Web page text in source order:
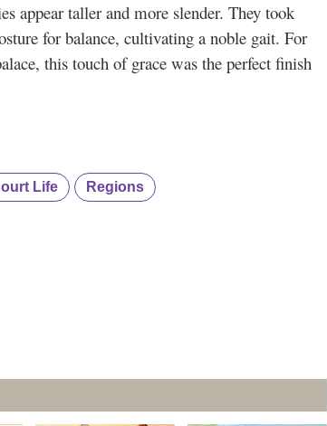
appear taller and more slender. They took
for balance, cultivating a noble gait. For
this touch of grace was the perfect finish
Life Regions